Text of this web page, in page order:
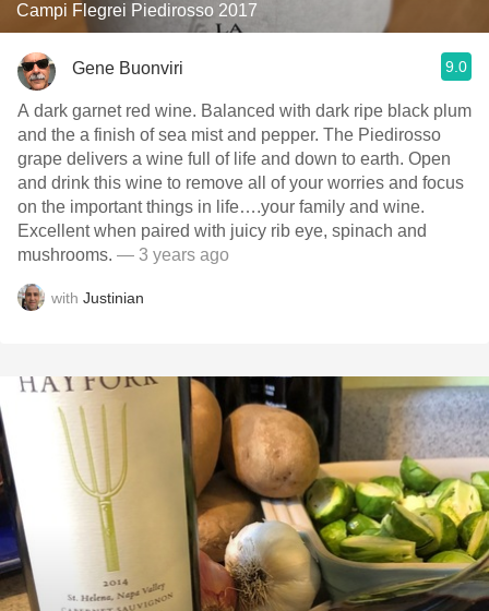
Campi Flegrei Piedirosso 2017
Gene Buonviri 9.0
A dark garnet red wine. Balanced with dark ripe black plum
and the a finish of sea mist and pepper. The Piedirosso
grape delivers a wine full of life and down to earth. Open
and drink this wine to remove all of your worries and focus
on the important things in life….your family and wine.
Excellent when paired with juicy rib eye, spinach and
mushrooms. — 3 years ago
with Justinian